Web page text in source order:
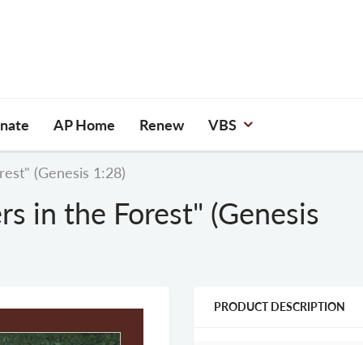
AP Home Renew VBS
(Genesis 1:28)
in the Forest" (Genesis
PRODUCT DESCRIPTION